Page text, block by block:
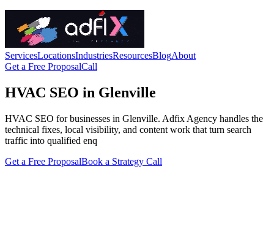
ServicesLocationsIndustriesResourcesBlogAbout
Get a Free ProposalCall
HVAC SEO in Glenville
HVAC SEO for businesses in Glenville. Adfix Agency handles the
technical fixes, local visibility, and content work that turn search
traffic into qualified enq
Get a Free ProposalBook a Strategy Call